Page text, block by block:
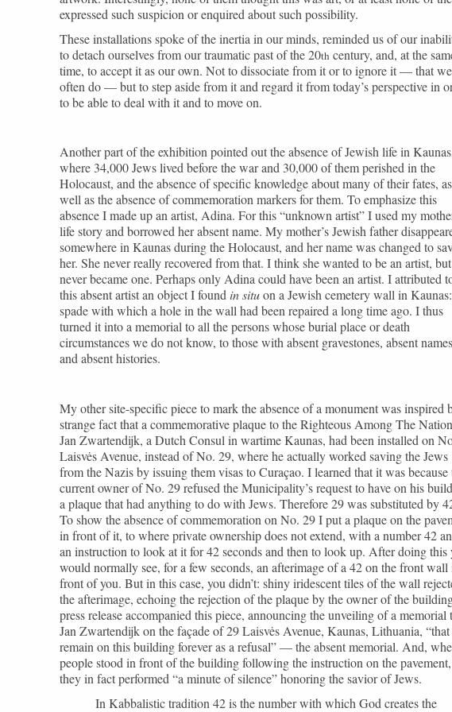
expressed such suspicion or enquired about such possibility.
These installations spoke of the inertia in our minds, reminded us of our
to detach ourselves from our traumatic past of the 20th century, and, at the
time, to accept it as our own. Not to dissociate from it or to ignore it — that we
often do — but to step aside from it and regard it from today’s perspective in
to be able to deal with it and to move on.
Another part of the exhibition pointed out the absence of Jewish life in
where 34,000 Jews lived before the war and 30,000 of them perished in the
Holocaust, and the absence of specific knowledge about many of their fates, as
well as the absence of commemoration markers for them. To emphasize this
absence I made up an artist, Adina. For this “unknown artist” I used my
life story and borrowed her absent name. My mother’s Jewish father
somewhere in Kaunas during the Holocaust, and her name was changed to
her. She never really recovered from that. I think she wanted to be an artist, but
never became one. Perhaps only Adina could have been an artist. I attributed
this absent artist an object I found in situon a Jewish cemetery wall in
spade with which a hole in the wall had been repaired a long time ago. I thus
turned it into a memorial to all the persons whose burial place or death
circumstances we do not know, to those with absent gravestones, absent
and absent histories.
My other site-specific piece to mark the absence of a monument was inspired
strange fact that a commemorative plaque to the Righteous Among The
Jan Zwartendijk, a Dutch Consul in wartime Kaunas, had been installed on
Laisvės Avenue, instead of No. 29, where he actually worked saving the Jews
from the Nazis by issuing them visas to Curaçao. I learned that it was because
current owner of No. 29 refused the Municipality’s request to have on his
a plaque that had anything to do with Jews. Therefore 29 was substituted by
To show the absence of commemoration on No. 29 I put a plaque on the
in front of it, to where private ownership does not extend, with a number 42
an instruction to look at it for 42 seconds and then to look up. After doing this
would normally see, for a few seconds, an afterimage of a 42 on the front wall
front of you. But in this case, you didn’t: shiny iridescent tiles of the wall
the afterimage, echoing the rejection of the plaque by the owner of the
press release accompanied this piece, announcing the unveiling of a memorial
Jan Zwartendijk on the façade of 29 Laisvės Avenue, Kaunas, Lithuania,
remain on this building forever as a refusal” — the absent memorial. And,
people stood in front of the building following the instruction on the pavement,
they in fact performed “a minute of silence” honoring the savior of Jews.
In Kabbalistic tradition 42 is the number with which God creates the